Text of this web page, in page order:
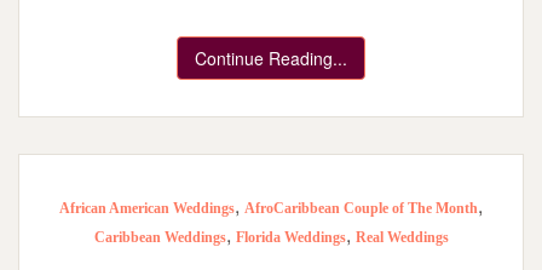
Continue Reading...
African American Weddings, AfroCaribbean Couple of The Month,
Caribbean Weddings, Florida Weddings, Real Weddings